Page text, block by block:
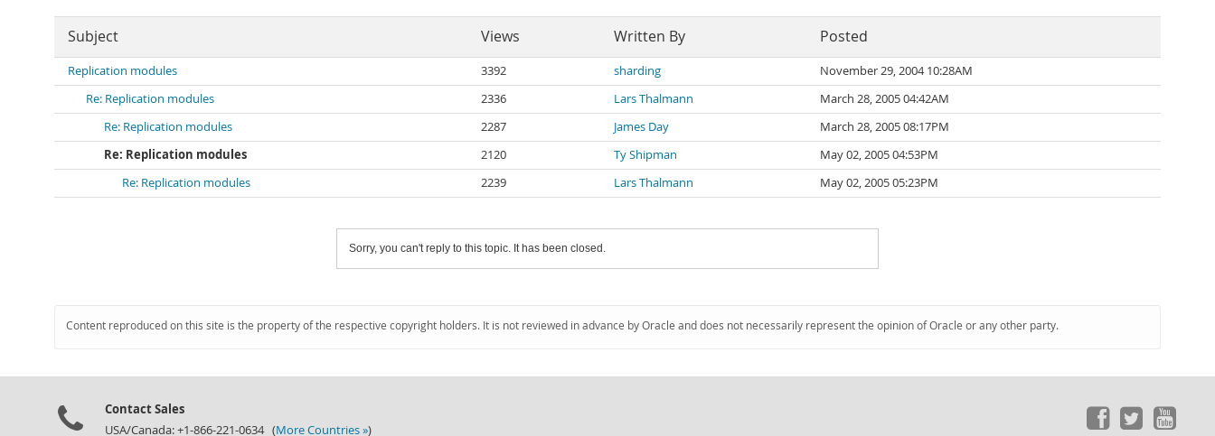
Subject Views Written By Posted
Replication modules 3392 sharding
November 29, 2004 10:28AM
Re: Replication modules
2336 Lars Thalmann
March 28, 2005 04:42AM
Re: Replication modules
2287 James Day
March 28, 2005 08:17PM
Re: Replication modules
2120 Ty Shipman
May 02, 2005 04:53PM
Re: Replication modules
2239 Lars Thalmann May 02, 2005 05:23PM
Sorry, you can't reply to this topic. It has been closed.
Content reproduced on this site is the property of the respective copyright holders. It is not reviewed in advance by Oracle and does not necessarily represent the opinion of Oracle or any other party.
Contact Sales
USA/Canada: +1-866-221-0634 (More Countries »)